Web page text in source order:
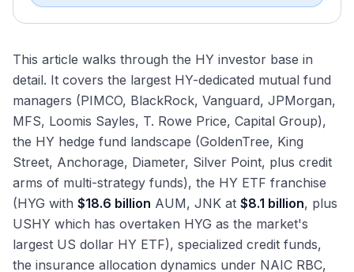
This article walks through the HY investor base in
detail. It covers the largest HY-dedicated mutual fund
managers (PIMCO, BlackRock, Vanguard, JPMorgan,
MFS, Loomis Sayles, T. Rowe Price, Capital Group),
the HY hedge fund landscape (GoldenTree, King
Street, Anchorage, Diameter, Silver Point, plus credit
arms of multi-strategy funds), the HY ETF franchise
(HYG with $18.6 billion AUM, JNK at $8.1 billion, plus
USHY which has overtaken HYG as the market's
largest US dollar HY ETF), specialized credit funds,
the insurance allocation dynamics under NAIC RBC,